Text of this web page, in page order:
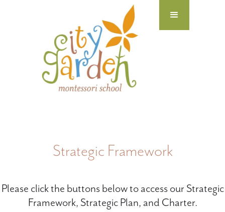
Strategic Framework
Please click the buttons below to access our Strategic
Framework, Strategic Plan, and Charter.